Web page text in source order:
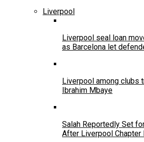
Liverpool
Liverpool seal loan
as Barcelona let
Liverpool among clubs
Ibrahim Mbaye
Salah Reportedly Set
After Liverpool Chapter